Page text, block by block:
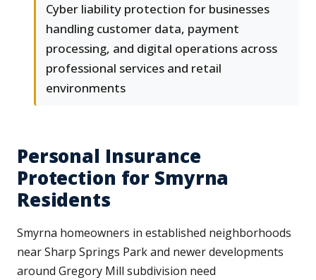
Cyber liability protection for businesses
handling customer data, payment
processing, and digital operations across
professional services and retail
environments
Personal Insurance
Protection for Smyrna
Residents
Smyrna homeowners in established neighborhoods
near Sharp Springs Park and newer developments
around Gregory Mill subdivision need